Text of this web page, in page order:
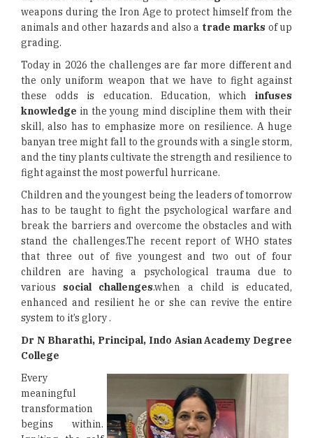
weapons during the Iron Age to protect himself from the
animals and other hazards and also a trade marks of up
grading.
Today in 2026 the challenges are far more different and
the only uniform weapon that we have to fight against
these odds is education. Education, which infuses
knowledge in the young mind discipline them with their
skill, also has to emphasize more on resilience. A huge
banyan tree might fall to the grounds with a single storm,
and the tiny plants cultivate the strength and resilience to
fight against the most powerful hurricane.
Children and the youngest being the leaders of tomorrow
has to be taught to fight the psychological warfare and
break the barriers and overcome the obstacles and with
stand the challenges.The recent report of WHO states
that three out of five youngest and two out of four
children are having a psychological trauma due to
various social challenges.when a child is educated,
enhanced and resilient he or she can revive the entire
system to it’s glory .
Dr N Bharathi, Principal, Indo Asian Academy Degree
College
Every
meaningful
transformation
begins within.